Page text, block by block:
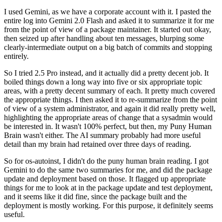
I used Gemini, as we have a corporate account with it. I pasted the
entire log into Gemini 2.0 Flash and asked it to summarize it for me
from the point of view of a package maintainer. It started out okay,
then seized up after handling about ten messages, blurping some
clearly-intermediate output on a big batch of commits and stopping
entirely.
So I tried 2.5 Pro instead, and it actually did a pretty decent job. It
boiled things down a long way into five or six appropriate topic
areas, with a pretty decent summary of each. It pretty much covered
the appropriate things. I then asked it to re-summarize from the point
of view of a system administrator, and again it did really pretty well,
highlighting the appropriate areas of change that a sysadmin would
be interested in. It wasn't 100% perfect, but then, my Puny Human
Brain wasn't either. The AI summary probably had more useful
detail than my brain had retained over three days of reading.
So for os-autoinst, I didn't do the puny human brain reading. I got
Gemini to do the same two summaries for me, and did the package
update and deployment based on those. It flagged up appropriate
things for me to look at in the package update and test deployment,
and it seems like it did fine, since the package built and the
deployment is mostly working. For this purpose, it definitely seems
useful.